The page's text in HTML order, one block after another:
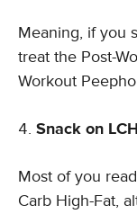
Meaning, if you
treat the Post-
Workout
Snack on
Most of you
Carb High-Fat,